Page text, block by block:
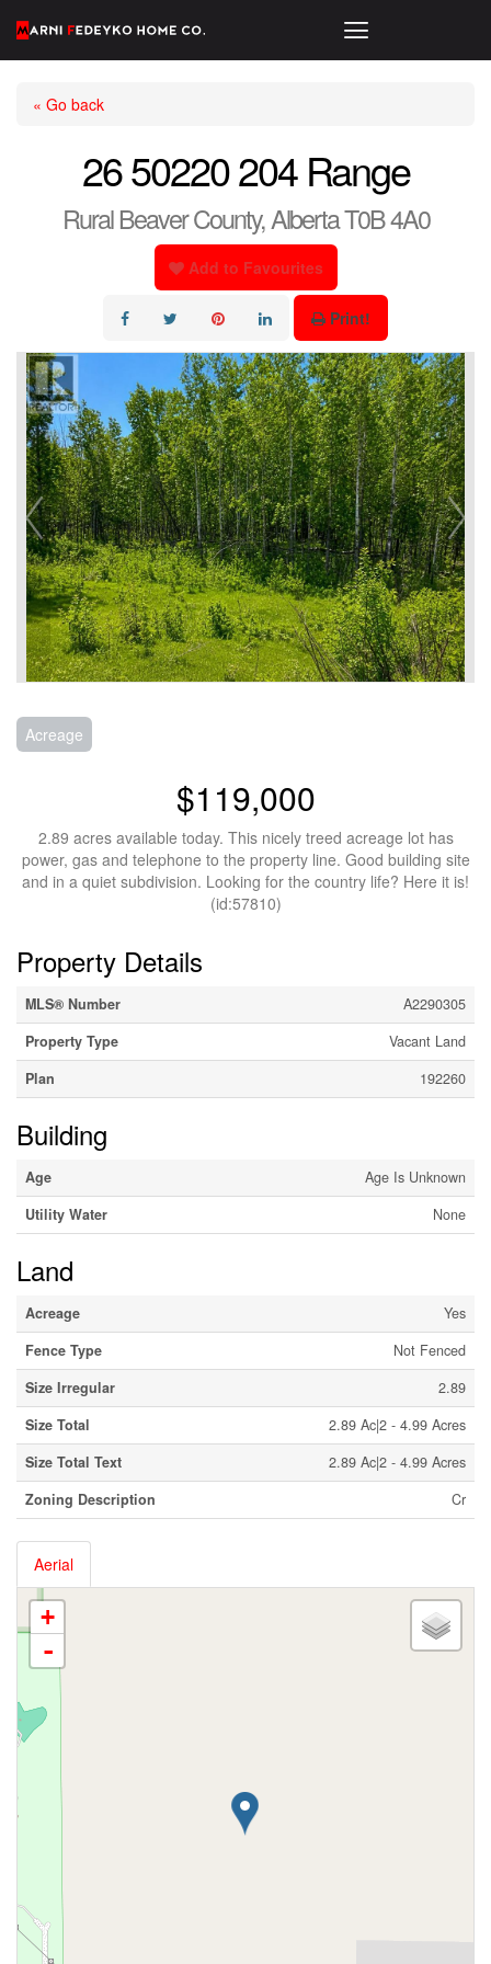
« Go back
26 50220 204 Range
Rural Beaver County, Alberta T0B 4A0
Add to Favourites
Print!
Acreage
$119,000
2.89 acres available today. This nicely treed acreage lot has
power, gas and telephone to the property line. Good building site
and in a quiet subdivision. Looking for the country life? Here it is!
(id:57810)
Property Details
MLS® Number
A2290305
Property Type
Vacant Land
Plan
192260
Building
Age
Age Is Unknown
Utility Water
None
Land
Acreage
Yes
Fence Type
Not Fenced
Size Irregular
2.89
Size Total
2.89 Ac|2 - 4.99 Acres
Size Total Text
2.89 Ac|2 - 4.99 Acres
Zoning Description
Cr
Aerial
+
-